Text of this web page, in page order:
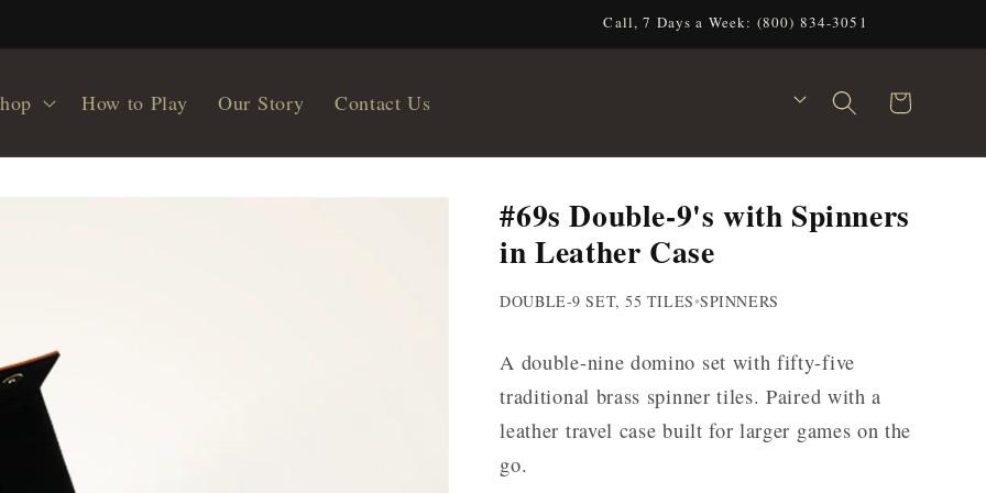
Call, 7 Days a Week: (800) 834-3051
How to Play Our Story Contact Us
u
t
/
e
g
i
Cart
#69s Double-9's with Spinners
in Leather Case
DOUBLE-9 SET, 55 TILES•SPINNERS
A double-nine domino set with fifty-five
traditional brass spinner tiles. Paired with a
leather travel case built for larger games on the
go.